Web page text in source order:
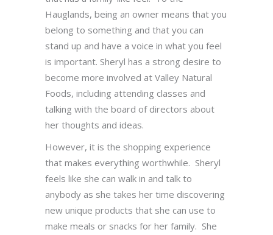
Hauglands, being an owner means that you
belong to something and that you can
stand up and have a voice in what you feel
is important. Sheryl has a strong desire to
become more involved at Valley Natural
Foods, including attending classes and
talking with the board of directors about
her thoughts and ideas.
However, it is the shopping experience
that makes everything worthwhile. Sheryl
feels like she can walk in and talk to
anybody as she takes her time discovering
new unique products that she can use to
make meals or snacks for her family. She